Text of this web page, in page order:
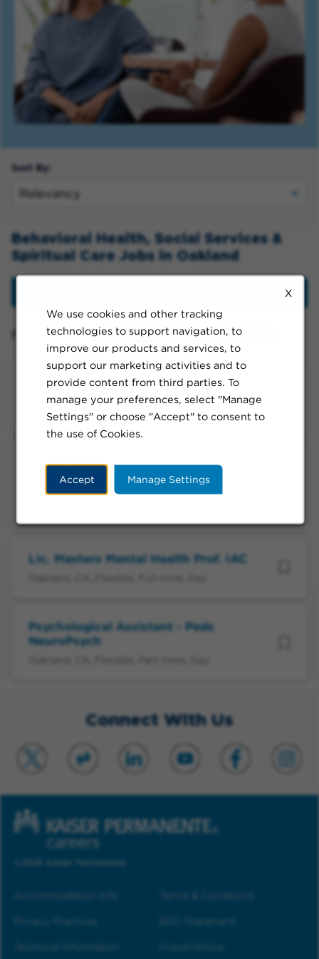
X
We use cookies and other tracking
technologies to support navigation, to
improve our products and services, to
support our marketing activities and to
provide content from third parties. To
manage your preferences, select "Manage
Settings" or choose "Accept" to consent to
the use of Cookies.
Accept Manage Settings
Sort By:
Behavioral Health, Social Services &
Spiritual Care Jobs in Oakland
Filtered by: Oakland, California, United States
Psychological Assistant - Adults
Testing ASD
Oakland, CA, Flexible, Full-time, Day
Assoc. Masters Mental Health Prof.
Addiction Medicine Recovery Services
(AMRS)
Lic. Masters Mental Health Prof. IAC
Psychological Assistant - Peds
NeuroPsych
Connect With Us
©2026 Kaiser Permanente